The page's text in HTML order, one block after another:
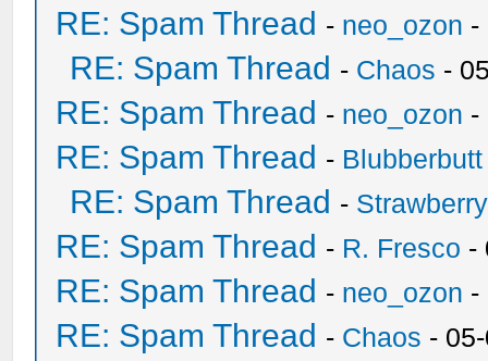
RE: Spam Thread - neo_ozon -
RE: Spam Thread - Chaos -
RE: Spam Thread - neo_ozon -
RE: Spam Thread - Blubberbutt
RE: Spam Thread -
RE: Spam Thread - R. Fresco -
RE: Spam Thread - neo_ozon -
RE: Spam Thread - Chaos -